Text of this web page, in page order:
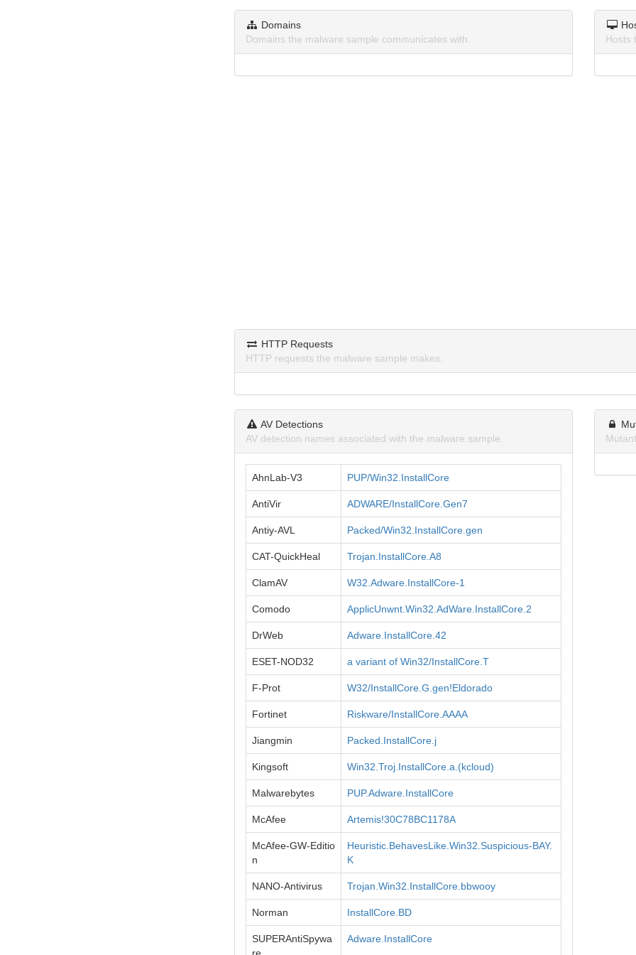
Domains
Domains the malware sample communicates with.
Hosts
HTTP Requests
HTTP requests the malware sample makes.
AV Detections
AV detection names associated with the malware sample.
AhnLab-V3 PUP/Win32.InstallCore
AntiVir ADWARE/InstallCore.Gen7
Antiy-AVL Packed/Win32.InstallCore.gen
CAT-QuickHeal Trojan.InstallCore.A8
ClamAV W32.Adware.InstallCore-1
Comodo ApplicUnwnt.Win32.AdWare.InstallCore.2
DrWeb Adware.InstallCore.42
ESET-NOD32 a variant of Win32/InstallCore.T
F-Prot W32/InstallCore.G.gen!Eldorado
Fortinet Riskware/InstallCore.AAAA
Jiangmin Packed.InstallCore.j
Kingsoft Win32.Troj.InstallCore.a.(kcloud)
Malwarebytes PUP.Adware.InstallCore
McAfee Artemis!30C78BC1178A
McAfee-GW-Editio
n
Heuristic.BehavesLike.Win32.Suspicious-BAY.
K
NANO-Antivirus Trojan.Win32.InstallCore.bbwooy
Norman InstallCore.BD
SUPERAntiSpywa
Adware.InstallCore